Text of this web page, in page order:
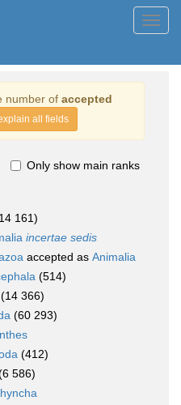
number of accepted
all fields
Only show main ranks
161)
incertae sedis
accepted as Animalia
(514)
(14 366)
(60 293)
(412)
586)